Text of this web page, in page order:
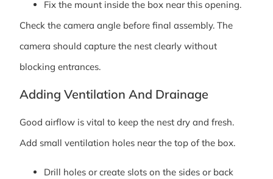
Fix the mount inside the box near this opening.
Check the camera angle before final assembly. The
camera should capture the nest clearly without
blocking entrances.
Adding Ventilation And Drainage
Good airflow is vital to keep the nest dry and fresh.
Add small ventilation holes near the top of the box.
Drill holes or create slots on the sides or back